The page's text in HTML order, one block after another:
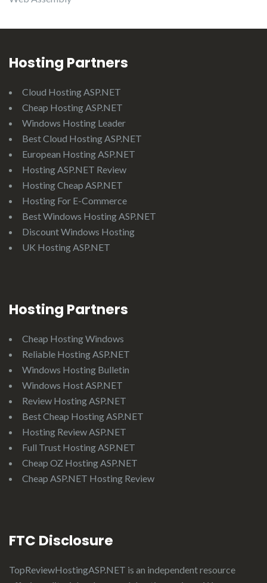
Hosting Partners
Cloud Hosting ASP.NET
Cheap Hosting ASP.NET
Windows Hosting Leader
Best Cloud Hosting ASP.NET
European Hosting ASP.NET
Hosting ASP.NET Review
Hosting Cheap ASP.NET
Hosting For E-Commerce
Best Windows Hosting ASP.NET
Discount Windows Hosting
UK Hosting ASP.NET
Hosting Partners
Cheap Hosting Windows
Reliable Hosting ASP.NET
Windows Hosting Bulletin
Windows Host ASP.NET
Review Hosting ASP.NET
Best Cheap Hosting ASP.NET
Hosting Review ASP.NET
Full Trust Hosting ASP.NET
Cheap OZ Hosting ASP.NET
Cheap ASP.NET Hosting Review
FTC Disclosure
TopReviewHostingASP.NET is an independent resource